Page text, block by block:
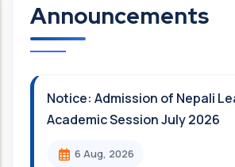
Announcements
Notice: Admission of Nepali
Academic Session July 2026
6 Aug, 2026